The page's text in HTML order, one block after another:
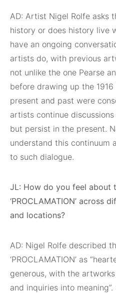
AD: Artist Nigel Rolfe asks
history or does history live
have an ongoing
artists do, with previous
not unlike the one Pearse
before drawing up the
present and past were
artists continue
but persist in the present.
understand this continuum
to such dialogue.
JL: How do you feel about
‘PROCLAMATION’ across
and locations?
AD: Nigel Rolfe described
‘PROCLAMATION’ as
generous, with the
and inquiries into